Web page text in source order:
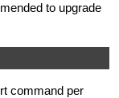
to upgrade
command per